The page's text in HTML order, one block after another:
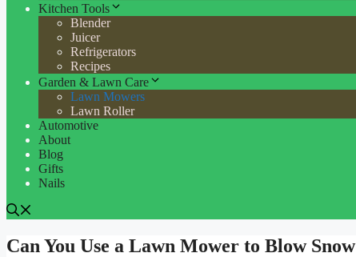
Kitchen Tools
Blender
Juicer
Refrigerators
Recipes
Garden & Lawn Care
Lawn Mowers
Lawn Roller
Automotive
About
Blog
Gifts
Nails
Can You Use a Lawn Mower to Blow Snow